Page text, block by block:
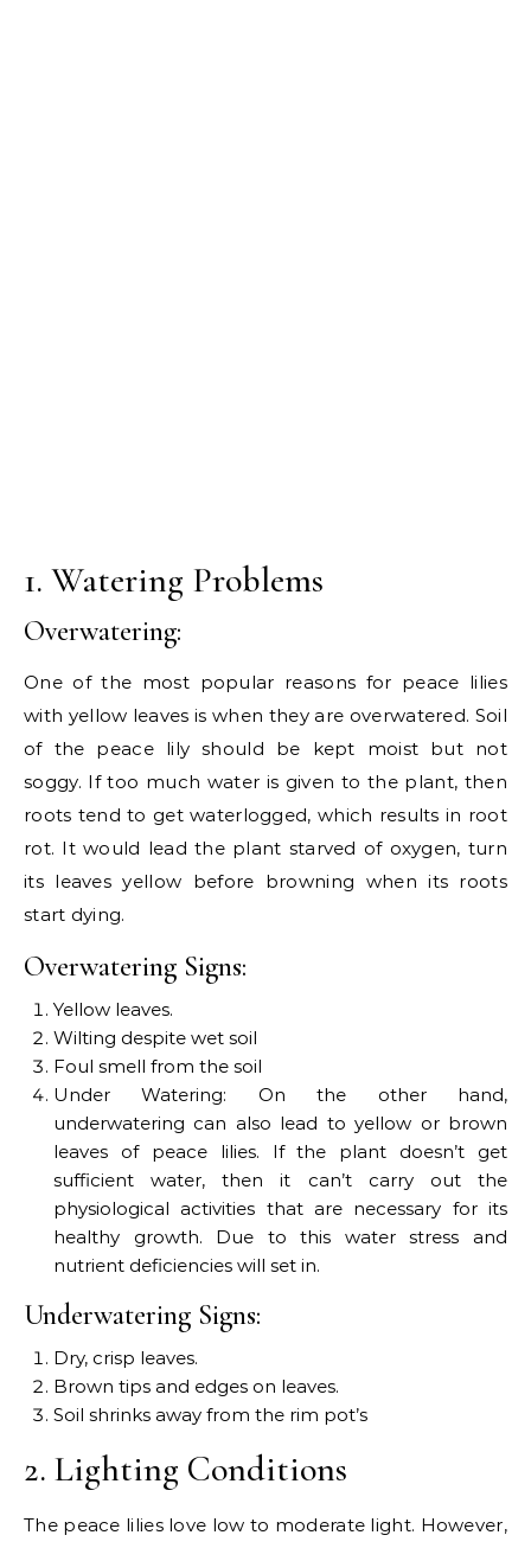
1. Watering Problems
Overwatering:
One of the most popular reasons for peace lilies
with yellow leaves is when they are overwatered. Soil
of the peace lily should be kept moist but not
soggy. If too much water is given to the plant, then
roots tend to get waterlogged, which results in root
rot. It would lead the plant starved of oxygen, turn
its leaves yellow before browning when its roots
start dying.
Overwatering Signs:
Yellow leaves.
Wilting despite wet soil
Foul smell from the soil
Under Watering: On the other hand,
underwatering can also lead to yellow or brown
leaves of peace lilies. If the plant doesn’t get
sufficient water, then it can’t carry out the
physiological activities that are necessary for its
healthy growth. Due to this water stress and
nutrient deficiencies will set in.
Underwatering Signs:
Dry, crisp leaves.
Brown tips and edges on leaves.
Soil shrinks away from the rim pot’s
2. Lighting Conditions
The peace lilies love low to moderate light. However,